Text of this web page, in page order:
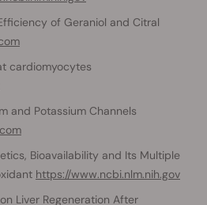
of Geraniol and Citral
cardiomyocytes
and Potassium Channels
Bioavailability and Its Multiple
https://www.ncbi.nlm.nih.gov
Liver Regeneration After